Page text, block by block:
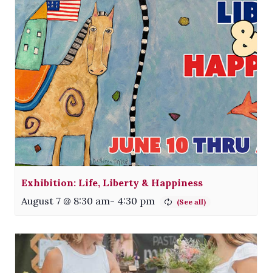
Exhibition: Life, Liberty & Happiness
August 7 @ 8:30 am- 4:30 pm